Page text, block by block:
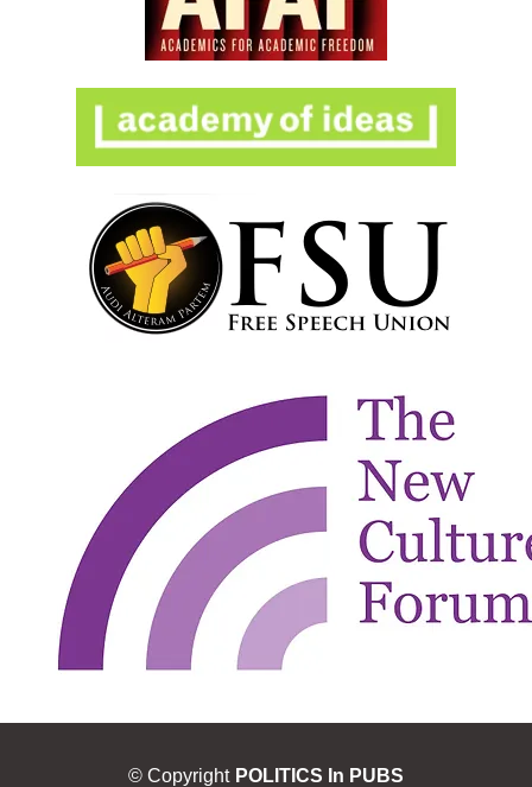
© Copyright POLITICS In PUBS